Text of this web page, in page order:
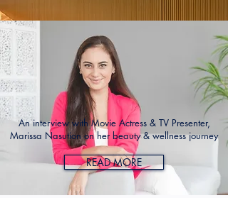
READ MORE
An interview with Movie Actress & TV Presenter,
Marissa Nasution on her beauty & wellness journey